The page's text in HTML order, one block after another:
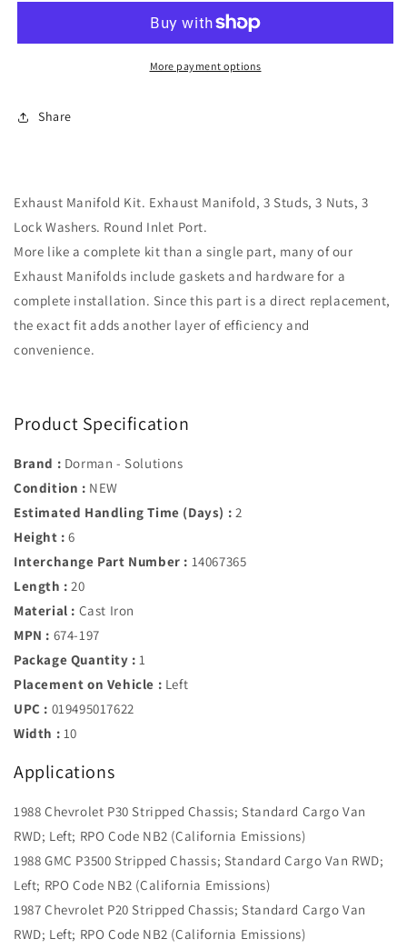
w/
Dorman
w/
Hardware
More payment options
Share
Exhaust Manifold Kit. Exhaust Manifold, 3 Studs, 3 Nuts, 3
Lock Washers. Round Inlet Port.
More like a complete kit than a single part, many of our
Exhaust Manifolds include gaskets and hardware for a
complete installation. Since this part is a direct replacement,
the exact fit adds another layer of efficiency and
convenience.
Product Specification
Brand : Dorman - Solutions
Condition : NEW
Estimated Handling Time (Days) : 2
Height : 6
Interchange Part Number : 14067365
Length : 20
Material : Cast Iron
MPN : 674-197
Package Quantity : 1
Placement on Vehicle : Left
UPC : 019495017622
Width : 10
Applications
1988 Chevrolet P30 Stripped Chassis; Standard Cargo Van
RWD; Left; RPO Code NB2 (California Emissions)
1988 GMC P3500 Stripped Chassis; Standard Cargo Van RWD;
Left; RPO Code NB2 (California Emissions)
1987 Chevrolet P20 Stripped Chassis; Standard Cargo Van
RWD; Left; RPO Code NB2 (California Emissions)